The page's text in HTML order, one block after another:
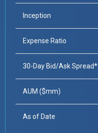
Inception
Expense Ratio
30-Day Bid/Ask Spread*
AUM ($mm)
As of Date